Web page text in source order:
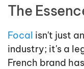
The
Focal isn't just
industry; it's a
French brand